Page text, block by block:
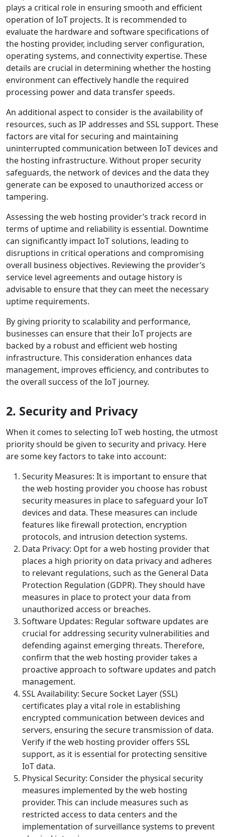
plays a critical role in ensuring smooth and efficient
operation of IoT projects. It is recommended to
evaluate the hardware and software specifications of
the hosting provider, including server configuration,
operating systems, and connectivity expertise. These
details are crucial in determining whether the hosting
environment can effectively handle the required
processing power and data transfer speeds.
An additional aspect to consider is the availability of
resources, such as IP addresses and SSL support. These
factors are vital for securing and maintaining
uninterrupted communication between IoT devices and
the hosting infrastructure. Without proper security
safeguards, the network of devices and the data they
generate can be exposed to unauthorized access or
tampering.
Assessing the web hosting provider’s track record in
terms of uptime and reliability is essential. Downtime
can significantly impact IoT solutions, leading to
disruptions in critical operations and compromising
overall business objectives. Reviewing the provider’s
service level agreements and outage history is
advisable to ensure that they can meet the necessary
uptime requirements.
By giving priority to scalability and performance,
businesses can ensure that their IoT projects are
backed by a robust and efficient web hosting
infrastructure. This consideration enhances data
management, improves efficiency, and contributes to
the overall success of the IoT journey.
2. Security and Privacy
When it comes to selecting IoT web hosting, the utmost
priority should be given to security and privacy. Here
are some key factors to take into account:
Security Measures: It is important to ensure that
the web hosting provider you choose has robust
security measures in place to safeguard your IoT
devices and data. These measures can include
features like firewall protection, encryption
protocols, and intrusion detection systems.
Data Privacy: Opt for a web hosting provider that
places a high priority on data privacy and adheres
to relevant regulations, such as the General Data
Protection Regulation (GDPR). They should have
measures in place to protect your data from
unauthorized access or breaches.
Software Updates: Regular software updates are
crucial for addressing security vulnerabilities and
defending against emerging threats. Therefore,
confirm that the web hosting provider takes a
proactive approach to software updates and patch
management.
SSL Availability: Secure Socket Layer (SSL)
certificates play a vital role in establishing
encrypted communication between devices and
servers, ensuring the secure transmission of data.
Verify if the web hosting provider offers SSL
support, as it is essential for protecting sensitive
IoT data.
Physical Security: Consider the physical security
measures implemented by the web hosting
provider. This can include measures such as
restricted access to data centers and the
implementation of surveillance systems to prevent